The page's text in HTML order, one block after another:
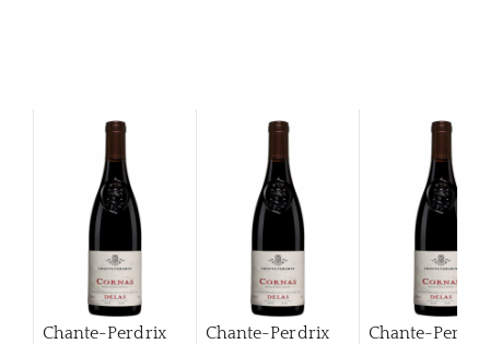
Chante-Perdrix
Chante-Perdrix
Chante-